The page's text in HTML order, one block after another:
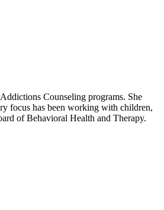
Counseling programs. She
focus has been working with children,
of Behavioral Health and Therapy.